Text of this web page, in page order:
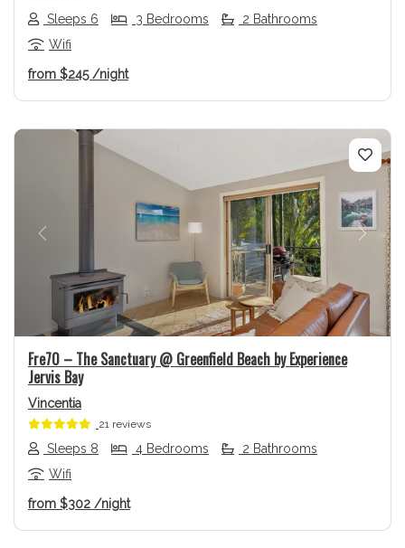
Sleeps 6
3 Bedrooms
2 Bathrooms
Wifi
from $245/night
Previous Next
Fre70 – The Sanctuary @ Greenfield Beach by Experience
Jervis Bay
Vincentia
21 reviews
Sleeps 8 4 Bedrooms
2 Bathrooms
Wifi
from $302 /night